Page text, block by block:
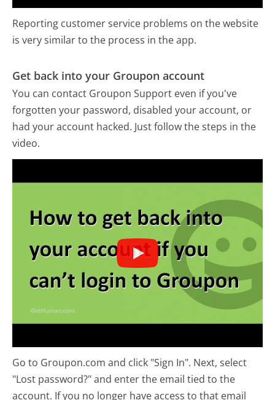
Reporting customer service problems on the website
is very similar to the process in the app.
Get back into your Groupon account
You can contact Groupon Support even if you've
forgotten your password, disabled your account, or
had your account hacked. Just follow the steps in the
video.
Go to Groupon.com and click "Sign In". Next, select
"Lost password?" and enter the email tied to the
account. If you no longer have access to that email